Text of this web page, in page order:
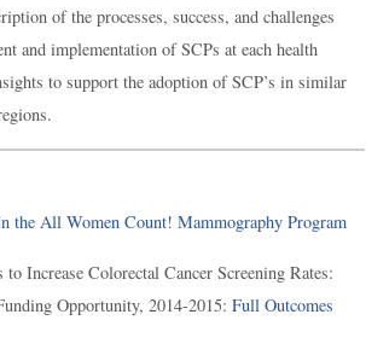
of the processes, success, and challenges
and implementation of SCPs at each health
to support the adoption of SCP’s in similar
the All Women Count! Mammography Program
to Increase Colorectal Cancer Screening Rates:
Opportunity, 2014-2015: Full Outcomes